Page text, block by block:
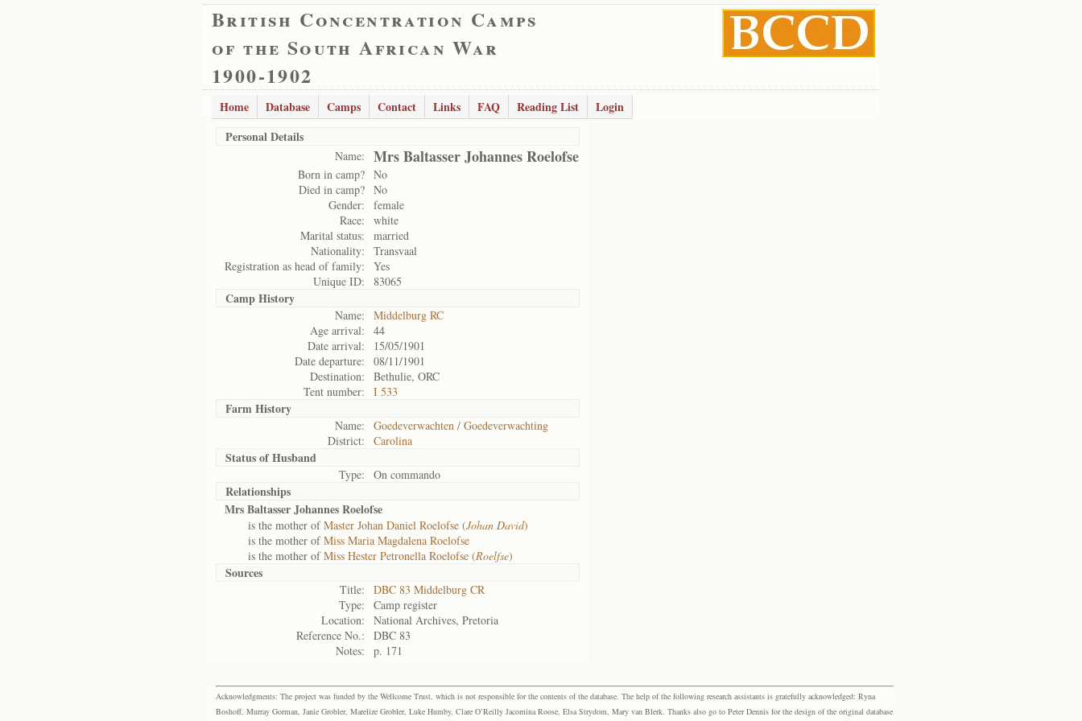
British Concentration Camps
of the South African War
1900-1902
Home Database Camps Contact Links FAQ Reading List
Login
Personal Details
Name: Mrs Baltasser Johannes Roelofse
Born in camp? No
Died in camp? No
Gender:
female
Race:
white
Marital status:
married
Nationality:
Transvaal
Registration as head of family:
Yes
Unique ID:
83065
Camp History
Name:
Middelburg RC
Age arrival:
44
Date arrival:
15/05/1901
Date departure:
08/11/1901
Destination:
Bethulie, ORC
Tent number:
I 533
Farm History
Name:
Goedeverwachten / Goedeverwachting
District:
Carolina
Status ofHusband
Type: On commando
Relationships
Mrs Baltasser Johannes Roelofse
is the mother ofMaster Johan Daniel Roelofse (Johan David)
is the mother ofMiss Maria Magdalena Roelofse
is the mother ofMiss Hester Petronella Roelofse (Roelfse)
Sources
Title:
DBC 83 Middelburg CR
Type:
Camp register
Location:
National Archives, Pretoria
Reference No.:
DBC 83
Notes:
p. 171
Acknowledgments: The project was funded by the Wellcome Trust, which is not responsible for the contents of the database. The help of the following research assistants is gratefully acknowledged: Ryna
Boshoff, Murray Gorman, Janie Grobler, Marelize Grobler, Luke Humby, Clare O’Reilly Jacomina Roose, Elsa Strydom, Mary van Blerk. Thanks also go to Peter Dennis for the design of the original database